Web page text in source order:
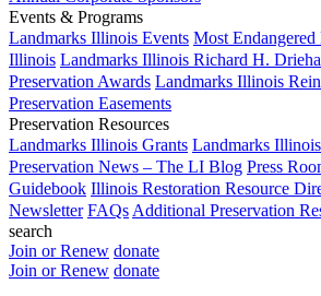
Events & Programs
Landmarks Illinois Events Most
Illinois Landmarks Illinois Richard H.
Preservation Awards Landmarks Illinois
Preservation Easements
Preservation Resources
Landmarks Illinois Grants Landmarks
Preservation News – The LI Blog Press
Guidebook Illinois Restoration Resource
Newsletter FAQs Additional Preservation
search
Join or Renew donate
Join or Renew donate